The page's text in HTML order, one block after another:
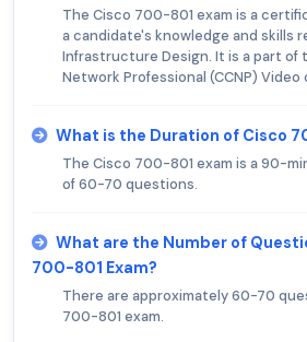
The Cisco 700-801 exam is a
a candidate's knowledge and skills
Infrastructure Design. It is a part of
Network Professional (CCNP)
What is the Duration of Cisco
The Cisco 700-801 exam is a 90-
of 60-70 questions.
What are the Number of
700-801 Exam?
There are approximately 60-70
700-801 exam.